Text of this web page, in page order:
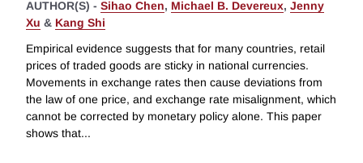
AUTHOR(S) - Sihao Chen, Michael B. Devereux, Jenny
Xu & Kang Shi
Empirical evidence suggests that for many countries, retail
prices of traded goods are sticky in national currencies.
Movements in exchange rates then cause deviations from
the law of one price, and exchange rate misalignment, which
cannot be corrected by monetary policy alone. This paper
shows that...